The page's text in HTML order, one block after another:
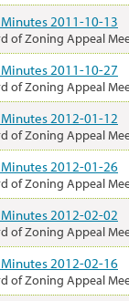
Minutes 2011-10-13
of Zoning Appeal
Minutes 2011-10-27
of Zoning Appeal
Minutes 2012-01-12
of Zoning Appeal
Minutes 2012-01-26
of Zoning Appeal
Minutes 2012-02-02
of Zoning Appeal
Minutes 2012-02-16
of Zoning Appeal